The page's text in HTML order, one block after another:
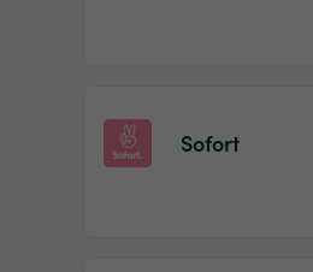
Sofort